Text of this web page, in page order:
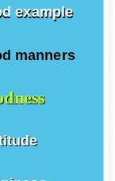
example
manners